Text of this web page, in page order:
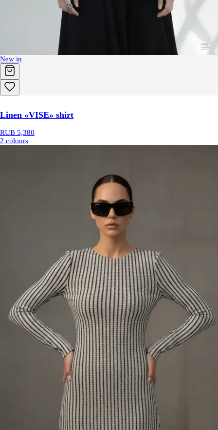
New in
Linen «VISE» shirt
RUB 5,380
2 colours